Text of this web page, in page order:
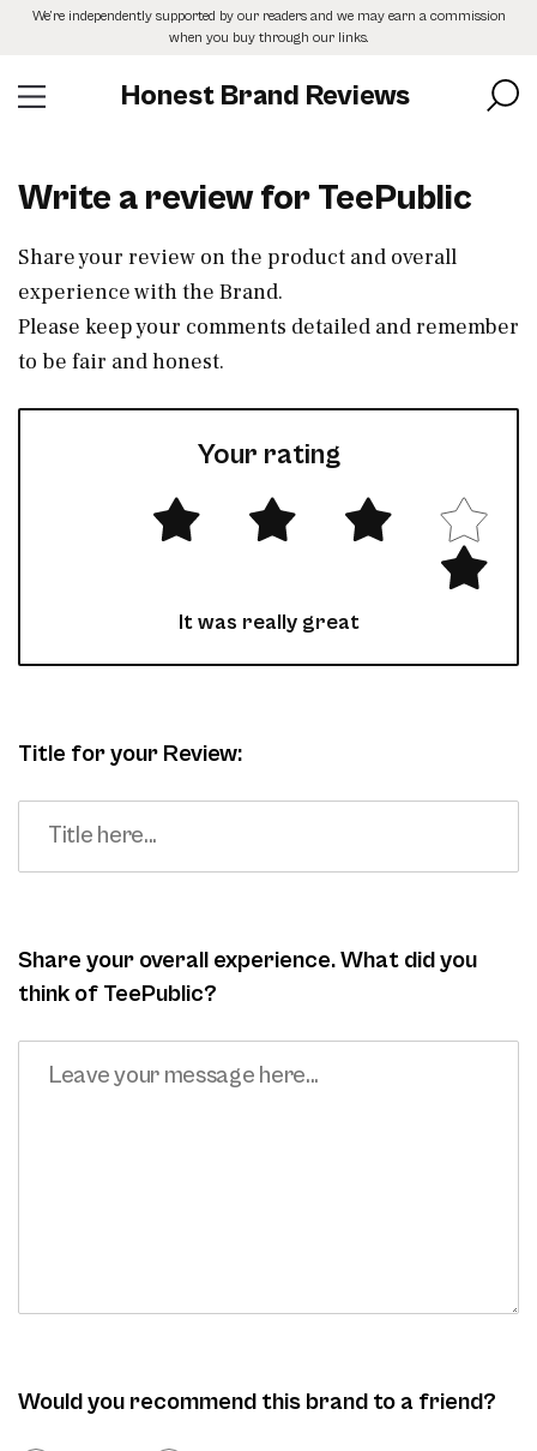
SkipWe’re independently supported by our readers and we may earn a commission
when you buy through our links.
Honest Brand Reviews
Write a review for TeePublic
Share your review on the product and overall
experience with the Brand.
Please keep your comments detailed and remember
to be fair and honest.
Your rating
It was really great
Title for your Review:
Share your overall experience. What did you
think of TeePublic?
Would you recommend this brand to a friend?